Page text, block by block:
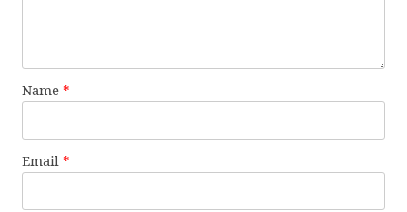
Name *
Email *